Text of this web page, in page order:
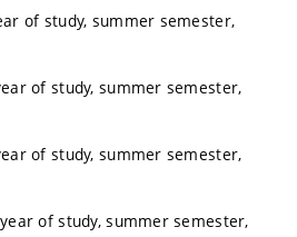
of study, summer semester,
of study, summer semester,
of study, summer semester,
of study, summer semester,